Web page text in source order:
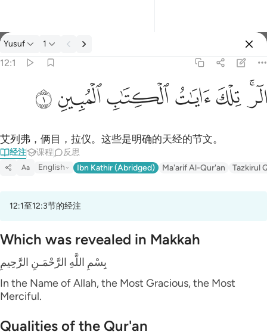
经注: Yusuf 12:1
Yusuf 1
12:1
الر تلك ايات الكتاب المبين ١
الٓر ۚ تِلْكَ ءَايَـٰتُ ٱلْكِتَـٰبِ ٱلْمُبِينِ ١
ﲒﲓﲔﲕﲖﲗﲘ
艾列弗，俩目，拉仪。这些是明确的天经的节文。
经注 课程 反思
Aa English Ibn Kathir (Abridged) Ma'arif Al-Qur'an Tazkirul
12:1至12:3节的经注
Which was revealed in Makkah
بِسْمِ اللَّهِ الرَّحْمَـنِ الرَّحِيمِ
In the Name of Allah, the Most Gracious, the Most
Merciful.
Qualities of the Qur'an